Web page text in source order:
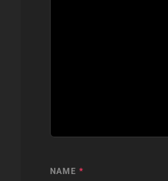
NAME *